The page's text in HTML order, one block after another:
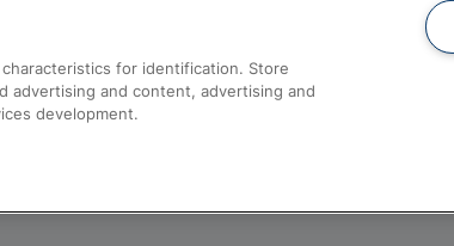
for identification. Store
advertising and content, advertising and
development.